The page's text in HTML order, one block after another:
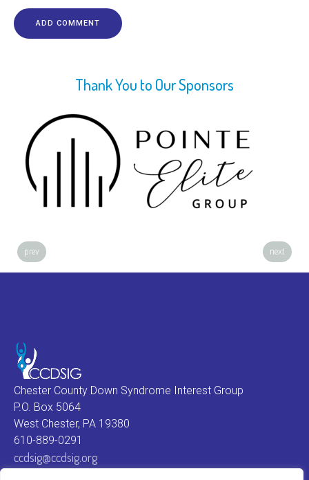
Thank You to Our Sponsors
prev next
Chester County Down Syndrome Interest Group
P.O. Box 5064
West Chester, PA 19380
610-889-0291
ccdsig@ccdsig.org